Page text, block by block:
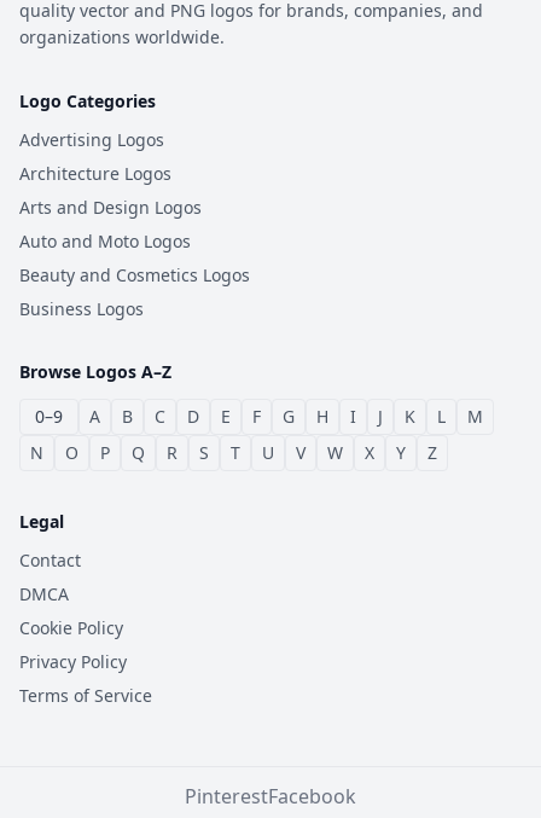
quality vector and PNG logos for brands, companies, and
organizations worldwide.
Logo Categories
Advertising Logos
Architecture Logos
Arts and Design Logos
Auto and Moto Logos
Beauty and Cosmetics Logos
Business Logos
Browse Logos A–Z
0–9
A B C D E F G H I J K L
M
N
O P Q R S T U V W X Y Z
Legal
Contact
DMCA
Cookie Policy
Privacy Policy
Terms of Service
PinterestFacebook